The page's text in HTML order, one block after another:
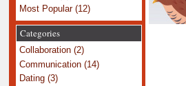
Most Popular (12)
Categories
Collaboration (2)
Communication (14)
Dating (3)